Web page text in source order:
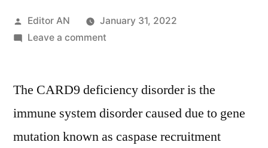
Posted
by
Editor AN
January 31, 2022
Leave a commenton
Treatment
Key
Players
The CARD9 deficiency disorder is the
immune system disorder caused due to gene
mutation known as caspase recruitment